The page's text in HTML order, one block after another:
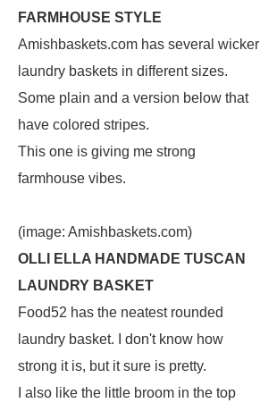
FARMHOUSE STYLE
Amishbaskets.com has several wicker
laundry baskets in different sizes.
Some plain and a version below that
have colored stripes.
This one is giving me strong
farmhouse vibes.
(image: Amishbaskets.com)
OLLI ELLA HANDMADE TUSCAN
LAUNDRY BASKET
Food52 has the neatest rounded
laundry basket. I don't know how
strong it is, but it sure is pretty.
I also like the little broom in the top